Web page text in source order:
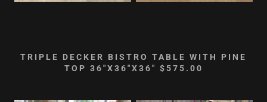
TRIPLE DECKER BISTRO TABLE WITH PINE
TOP 36"X36"X36" $575.00